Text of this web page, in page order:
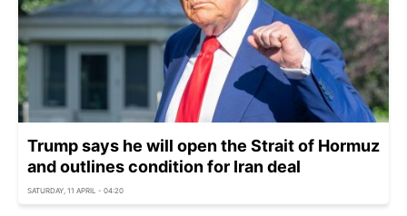
Trump says he will open the Strait of Hormuz
and outlines condition for Iran deal
SATURDAY, 11 APRIL - 04:20